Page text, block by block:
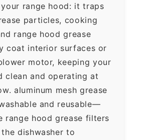
range hood: it traps
particles, cooking
range hood grease
coat interior surfaces or
motor, keeping your
clean and operating at
aluminum mesh grease
and reusable—
range hood grease filters
dishwasher to